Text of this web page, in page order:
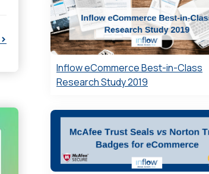
Inflow eCommerce Best-in-Class
Research Study 2019